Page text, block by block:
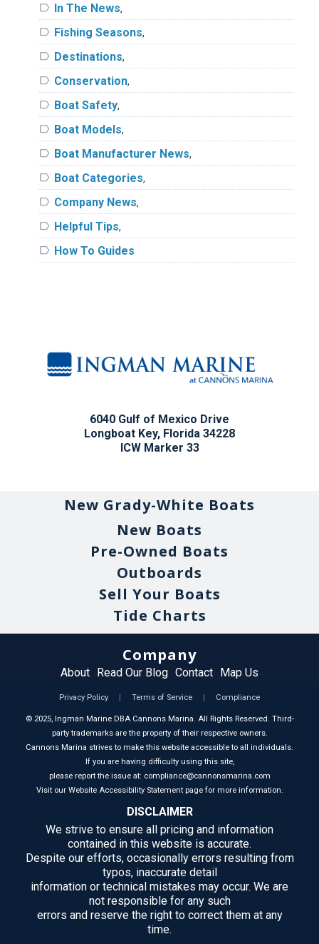
label In The News,
label Fishing Seasons,
label Destinations,
label Conservation,
label Boat Safety,
label Boat Models,
label Boat Manufacturer News,
label Boat Categories,
label Company News,
label Helpful Tips,
label How To Guides
6040 Gulf of Mexico Drive
Longboat Key, Florida 34228
ICW Marker 33
New Grady-White Boats
New Boats
Pre-Owned Boats
Outboards
Sell Your Boats
Tide Charts
Company
About Read Our Blog Contact Map Us
Privacy Policy | Terms of Service | Compliance
© 2025, Ingman Marine DBA Cannons Marina. All Rights Reserved. Third-
party trademarks are the property of their respective owners.
Cannons Marina strives to make this website accessible to all individuals.
If you are having difficulty using this site,
please report the issue at: compliance@cannonsmarina.com
Visit our Website Accessibility Statement page for more information.
DISCLAIMER
We strive to ensure all pricing and information
contained in this website is accurate.
Despite our efforts, occasionally errors resulting from
typos, inaccurate detail
information or technical mistakes may occur. We are
not responsible for any such
errors and reserve the right to correct them at any
time.